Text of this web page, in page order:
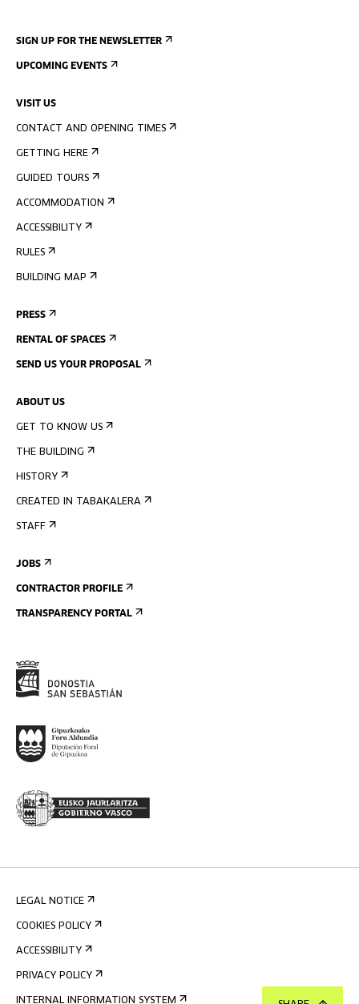
SIGN UP FOR THE NEWSLETTER
UPCOMING EVENTS
VISIT US
CONTACT AND OPENING TIMES
GETTING HERE
GUIDED TOURS
ACCOMMODATION
ACCESSIBILITY
RULES
BUILDING MAP
PRESS
RENTAL OF SPACES
SEND US YOUR PROPOSAL
ABOUT US
GET TO KNOW US
THE BUILDING
HISTORY
CREATED IN TABAKALERA
STAFF
JOBS
CONTRACTOR PROFILE
TRANSPARENCY PORTAL
LEGAL NOTICE
COOKIES POLICY
ACCESSIBILITY
PRIVACY POLICY
INTERNAL INFORMATION SYSTEM